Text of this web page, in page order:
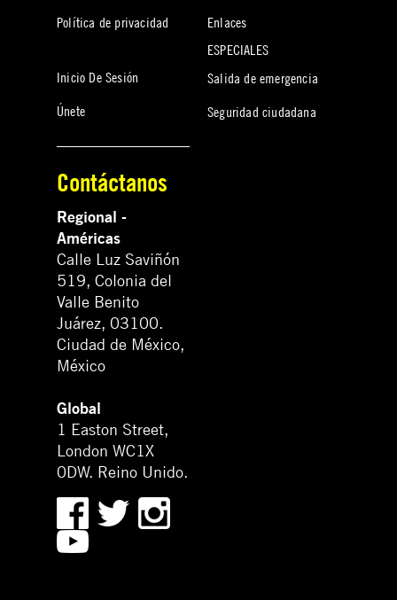
Política de privacidad
Inicio De Sesión
Únete
Enlaces
ESPECIALES
Salida de emergencia
Seguridad ciudadana
Contáctanos
Regional -
Américas
Calle Luz Saviñón
519, Colonia del
Valle Benito
Juárez, 03100.
Ciudad de México,
México
Global
1 Easton Street,
London WC1X
0DW. Reino Unido.